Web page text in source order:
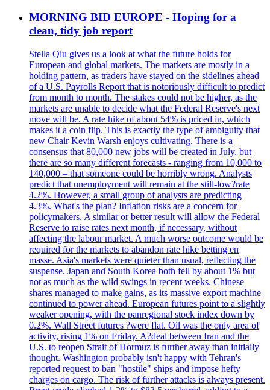
MORNING BID EUROPE - Hoping for a
clean, tidy job report
Stella Qiu gives us a look at what the future holds for
European and global markets. The markets are mostly in a
holding pattern, as traders have stayed on the sidelines ahead
of a U.S. Payrolls Report that is notoriously difficult to predict
from month to month. The stakes could not be higher, as the
markets are unable to decide what the Federal Reserve's next
move will be. A rate hike of about 54% is priced in, which
makes it a coin flip. This is exactly the type of ambiguity that
new Chair Kevin Warsh enjoys cultivating. There is a
consensus that 80,000 new jobs will be created in July, but
there are so many different forecasts - ranging from 10,000 to
140,000 – that someone could be horribly wrong. Analysts
predict that unemployment will remain at the still-low?rate
4.2%. However, a small group of analysts are predicting
4.3%. What's the plan? Inflation risks are a concern for
policymakers. A similar or better result will allow the Federal
Reserve to raise rates next month, if necessary, without
affecting the labour market. A much worse outcome would be
required for the markets to abandon rate hike betting en
masse. Asia's markets were quieter than usual, reflecting the
suspense. Japan and South Korea both fell by about 1% but
not as much as the wild swings in recent weeks. Chinese
shares managed to make gains, as its massive export machine
continued to power ahead. European futures point to a slightly
weaker opening, with the panregional stock index down by
0.2%. Wall Street futures ?were flat. Oil was the only area of
activity, rising 1% on Friday. A?deal between Iran and the
U.S. to reopen Strait of Hormuz is further away than initially
thought. Washington probably isn't happy with Tehran's
reported request to ban "hostile" ships and impose hefty
charges on cargo. The risk of further attacks is always present.